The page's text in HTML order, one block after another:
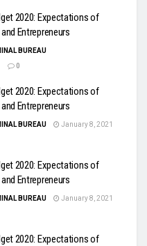
2020: Expectations of
Entrepreneurs
BUREAU
0
2020: Expectations of
Entrepreneurs
BUREAU
January 8, 2021
2020: Expectations of
Entrepreneurs
BUREAU
January 8, 2021
2020: Expectations of